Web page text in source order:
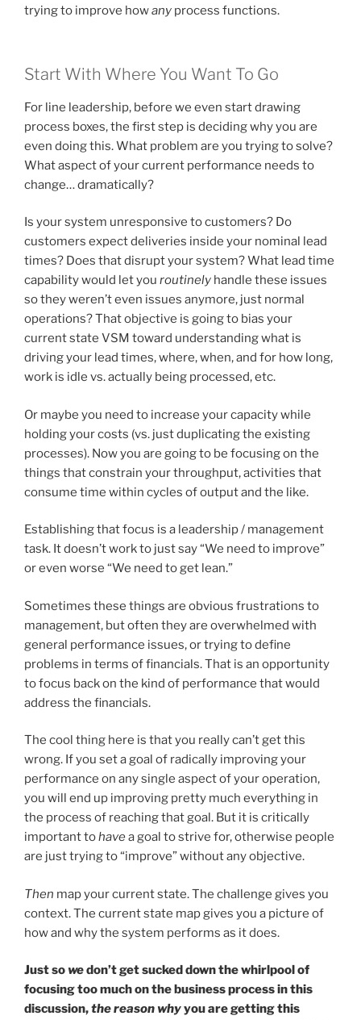
trying to improve howany process functions.
Start With Where You Want To Go
For line leadership, before we even start drawing
process boxes, the first step is deciding why you are
even doing this. What problem are you trying to solve?
What aspect of your current performance needs to
change… dramatically?
Is your system unresponsive to customers? Do
customers expect deliveries inside your nominal lead
times? Does that disrupt your system? What lead time
capability would let you routinely handle these issues
so they weren’t even issues anymore, just normal
operations? That objective is going to bias your
current state VSM toward understanding what is
driving your lead times, where, when, and for how long,
work is idle vs. actually being processed, etc.
Or maybe you need to increase your capacity while
holding your costs (vs. just duplicating the existing
processes). Now you are going to be focusing on the
things that constrain your throughput, activities that
consume time within cycles of output and the like.
Establishing that focus is a leadership / management
task. It doesn’t work to just say “We need to improve”
or even worse “We need to get lean.”
Sometimes these things are obvious frustrations to
management, but often they are overwhelmed with
general performance issues, or trying to define
problems in terms of financials. That is an opportunity
to focus back on the kind of performance that would
address the financials.
The cool thing here is that you really can’t get this
wrong. If you set a goal of radically improving your
performance on any single aspect of your operation,
you will end up improving pretty much everything in
the process of reaching that goal. But it is critically
important tohavea goal to strive for, otherwise people
are just trying to “improve” without any objective.
Then map your current state. The challenge gives you
context. The current state map gives you a picture of
how and why the system performs as it does.
Just sowedon’t get sucked down the whirlpool of
focusing too much on the business process in this
discussion,the reason whyyou are getting this